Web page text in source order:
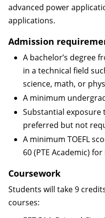
advanced power
applications.
Admission
A bachelor’s degree
in a technical field
science, math, or
A minimum
Substantial exposure
preferred but not
A minimum TOEFL
60 (PTE Academic)
Coursework
Students will take 9
courses: